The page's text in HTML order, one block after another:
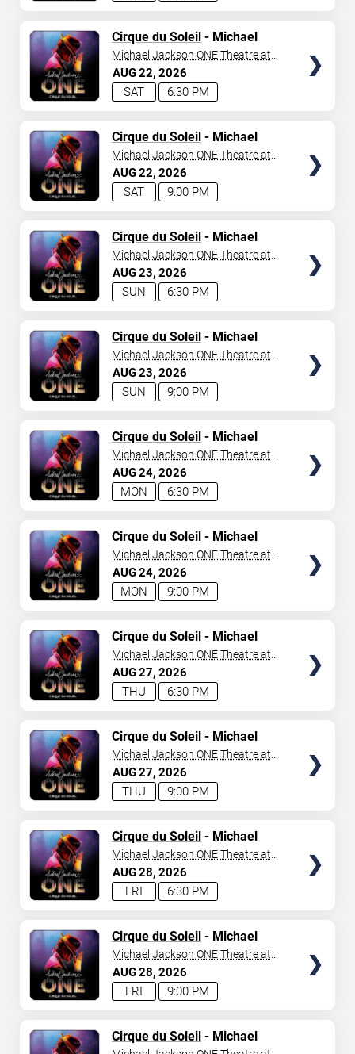
AUG22 2026
6:30 PM
SAT
Cirque du Soleil- Michael
Jackson: ONE
Michael Jackson ONE Theatre at
Mandalay Bay Resort
AUG22 2026
9:00 PM
SAT
Cirque du Soleil- Michael
Jackson: ONE
Michael Jackson ONE Theatre at
Mandalay Bay Resort
AUG23 2026
6:30 PM
SUN
Cirque du Soleil- Michael
Jackson: ONE
Michael Jackson ONE Theatre at
Mandalay Bay Resort
AUG23 2026
9:00 PM
SUN
Cirque du Soleil- Michael
Jackson: ONE
Michael Jackson ONE Theatre at
Mandalay Bay Resort
AUG24 2026
6:30 PM
MON
Cirque du Soleil- Michael
Jackson: ONE
Michael Jackson ONE Theatre at
Mandalay Bay Resort
AUG24 2026
9:00 PM
MON
Cirque du Soleil- Michael
Jackson: ONE
Michael Jackson ONE Theatre at
Mandalay Bay Resort
AUG27 2026
6:30 PM
THU
Cirque du Soleil- Michael
Jackson: ONE
Michael Jackson ONE Theatre at
Mandalay Bay Resort
AUG27 2026
9:00 PM
THU
Cirque du Soleil- Michael
Jackson: ONE
Michael Jackson ONE Theatre at
Mandalay Bay Resort
AUG28 2026
6:30 PM
FRI
Cirque du Soleil- Michael
Jackson: ONE
Michael Jackson ONE Theatre at
Mandalay Bay Resort
AUG28 2026
9:00 PM
FRI
Cirque du Soleil- Michael
Jackson: ONE
Michael Jackson ONE Theatre at
Mandalay Bay Resort
Cirque du Soleil- Michael
Jackson: ONE